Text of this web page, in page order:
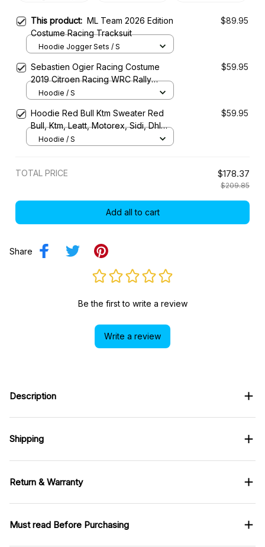
This product: ML Team 2026 Edition
Costume Racing Tracksuit
$89.95
Hoodie Jogger Sets / S
Sebastien Ogier Racing Costume
2019 Citroen Racing WRC Rally
Championship
$59.95
Hoodie / S
Hoodie Red Bull Ktm Sweater Red
Bull, Ktm, Leatt, Motorex, Sidi, Dhl
Racing Uniform
$59.95
Hoodie / S
TOTAL PRICE $178.37
$209.85
Add all to cart
Share
Be the first to write a review
Write a review
Description
Shipping
Return & Warranty
Must read Before Purchasing